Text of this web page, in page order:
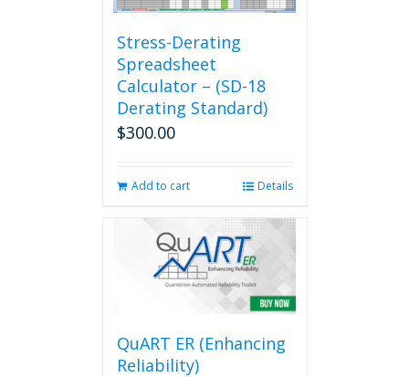
Stress-Derating
Spreadsheet
Calculator – (SD-18
Derating Standard)
$300.00
Add to cart Details
QuART ER (Enhancing
Reliability)